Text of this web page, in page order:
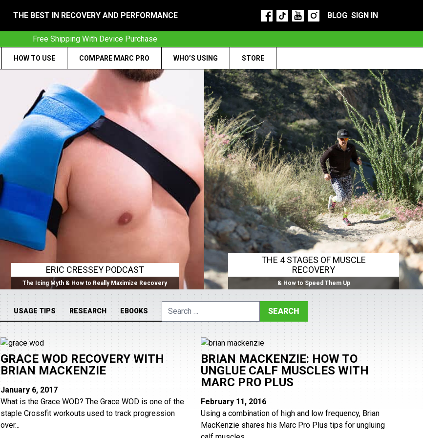
THE BEST IN RECOVERY AND PERFORMANCE BLOG SIGN IN
Free Shipping With Device Purchase
HOW TO USE COMPARE MARC PRO WHO’S USING STORE
ERIC CRESSEY PODCAST
The Icing Myth & How to Really Maximize Recovery
THE 4 STAGES OF MUSCLE
RECOVERY
& How to Speed Them Up
USAGE TIPS RESEARCH EBOOKS
Search
GRACE WOD RECOVERY WITH
BRIAN MACKENZIE
January 6, 2017
What is the Grace WOD? The Grace WOD is one of the
staple Crossfit workouts used to track progression
over...
BRIAN MACKENZIE: HOW TO
UNGLUE CALF MUSCLES WITH
MARC PRO PLUS
February 11, 2016
Using a combination of high and low frequency, Brian
MacKenzie shares his Marc Pro Plus tips for ungluing